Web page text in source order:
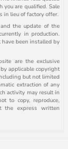
you are qualified. Sale
in lieu of factory offer.
the update of the
in production.
been installed by
are the exclusive
applicable copyright
but not limited
extraction of any
activity may result in
to copy, reproduce,
the express written